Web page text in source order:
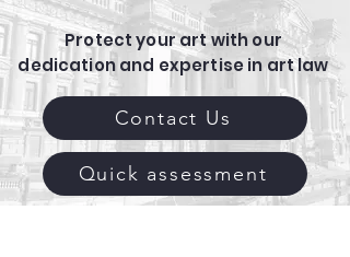
Protect your art with our
dedication and expertise in art law
Contact Us
Quick assessment